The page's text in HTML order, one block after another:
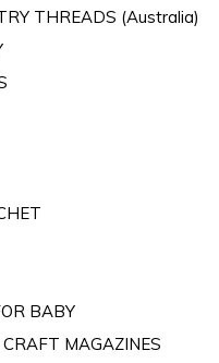
THREADS (Australia)
BABY
MAGAZINES